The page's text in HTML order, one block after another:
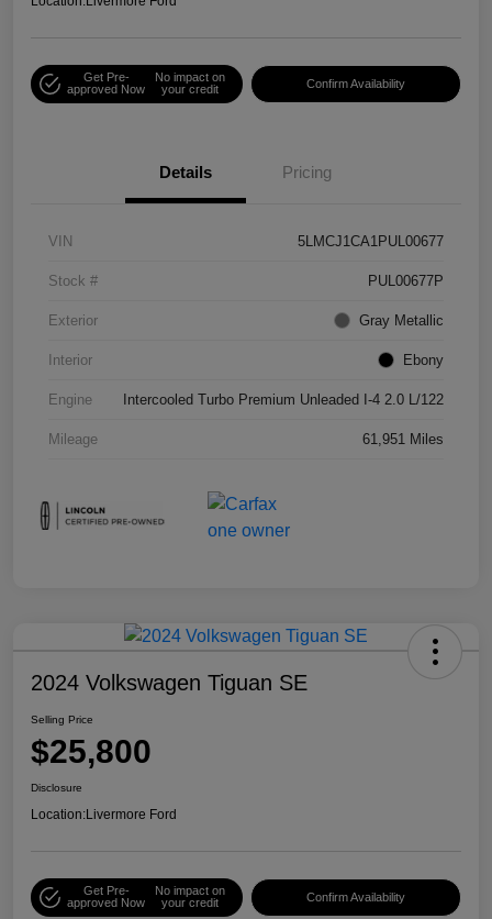
Get Pre-
approved Now
No impact on
your credit
Confirm Availability
Details Pricing
VIN 5LMCJ1CA1PUL00677
Stock # PUL00677P
Exterior Gray Metallic
Interior Ebony
Engine Intercooled Turbo Premium Unleaded I-4 2.0 L/122
Mileage 61,951 Miles
2024 Volkswagen Tiguan SE
Selling Price
$25,800
Disclosure
Location:Livermore Ford
Get Pre-
approved Now
No impact on
your credit
Confirm Availability